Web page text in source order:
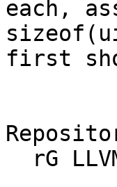
each,
first